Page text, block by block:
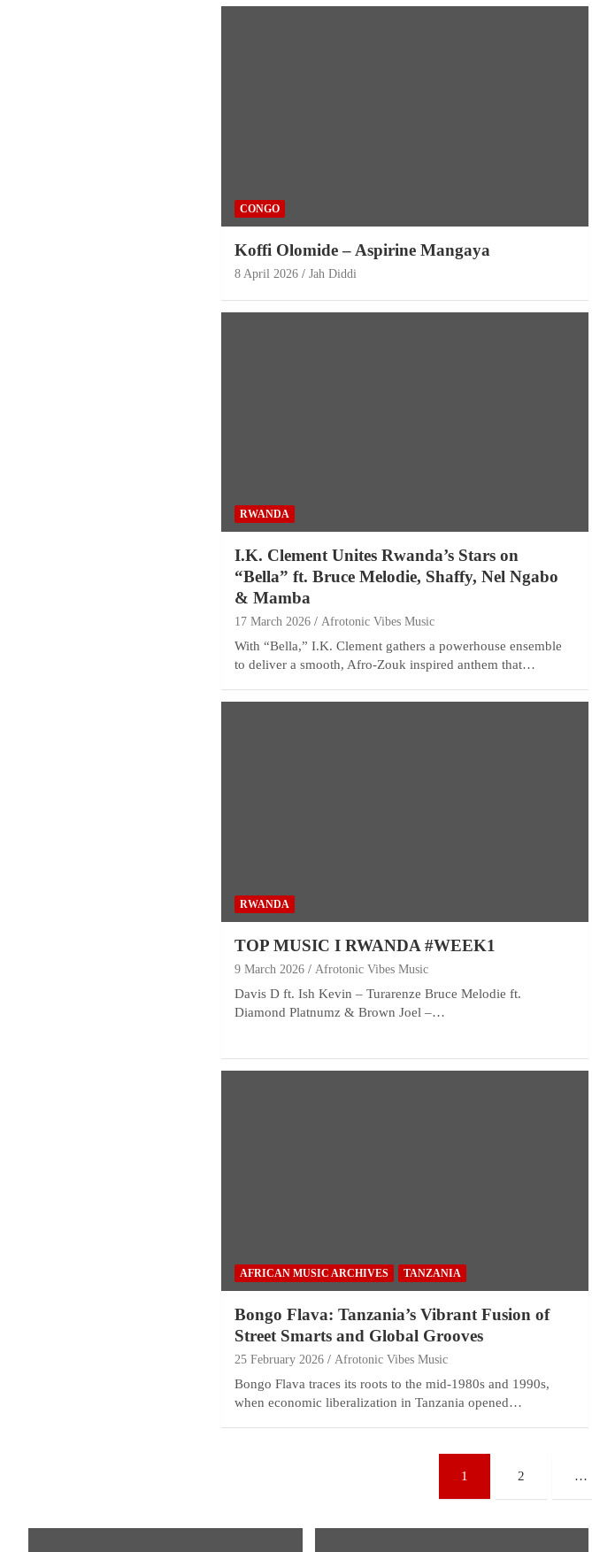
CONGO
Koffi Olomide – Aspirine Mangaya
8 April 2026 Jah Diddi
RWANDA
I.K. Clement Unites Rwanda’s Stars on
“Bella” ft. Bruce Melodie, Shaffy, Nel Ngabo
& Mamba
17 March 2026 Afrotonic Vibes Music
With “Bella,” I.K. Clement gathers a powerhouse ensemble
to deliver a smooth, Afro-Zouk inspired anthem that…
RWANDA
TOP MUSIC I RWANDA #WEEK1
9 March 2026 Afrotonic Vibes Music
Davis D ft. Ish Kevin – Turarenze Bruce Melodie ft.
Diamond Platnumz & Brown Joel –…
AFRICAN MUSIC ARCHIVES TANZANIA
Bongo Flava: Tanzania’s Vibrant Fusion of
Street Smarts and Global Grooves
25 February 2026 Afrotonic Vibes Music
Bongo Flava traces its roots to the mid-1980s and 1990s,
when economic liberalization in Tanzania opened…
1 2 …